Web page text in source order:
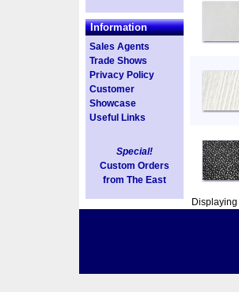
Information
Sales Agents
Trade Shows
Privacy Policy
Customer
Showcase
Useful Links
Special!
Custom Orders
from The East
Displaying